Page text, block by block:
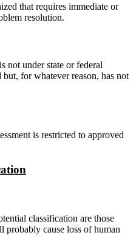
that requires immediate or
resolution.
not under state or federal
for whatever reason, has not
is restricted to approved
classification are those
cause loss of human